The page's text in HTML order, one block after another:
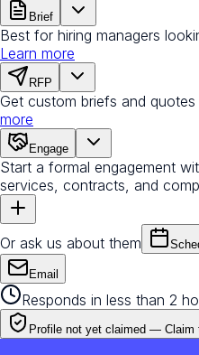
Brief
Best for hiring managers
Learn more
RFP
Get custom briefs and
more
Engage
Start a formal engagement
services, contracts, and
Or ask us about them
Email
Responds in less than 2
Profile not yet claimed — Claim